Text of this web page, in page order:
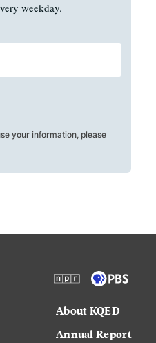
weekday.
your information, please
About KQED
Annual Report